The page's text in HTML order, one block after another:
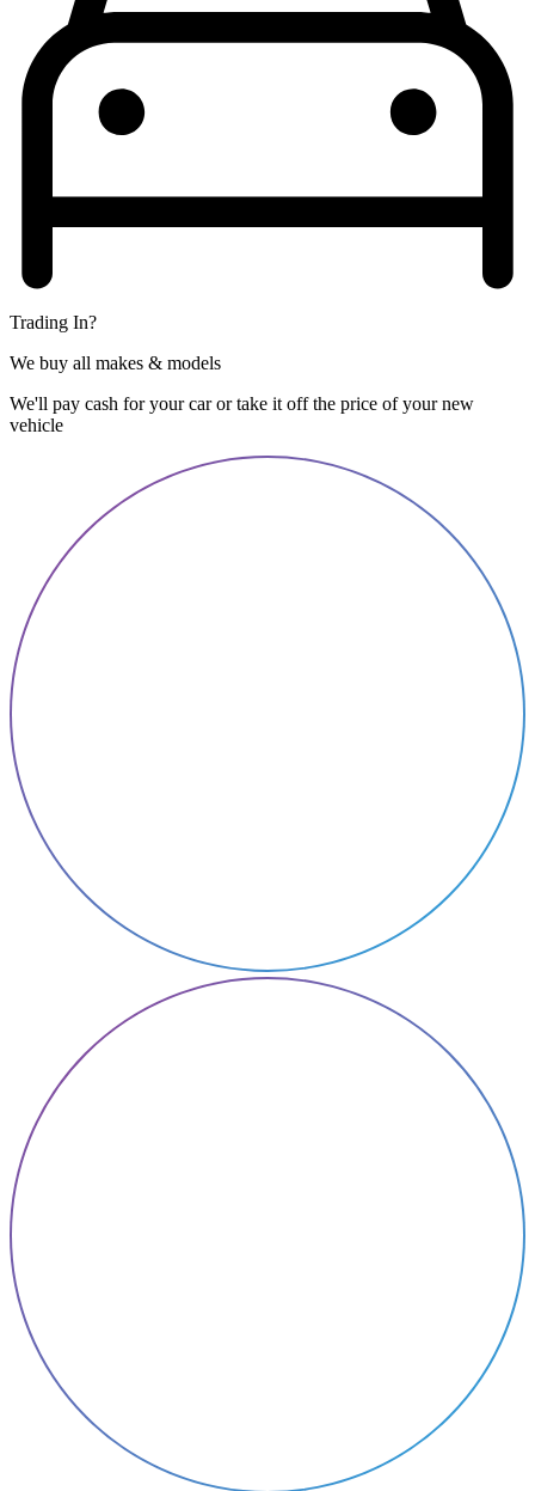
Trading In?
We buy all makes & models
We'll pay cash for your car or take it off the price of your new
vehicle